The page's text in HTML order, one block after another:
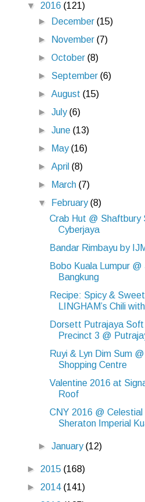
▼ 2016 (121)
►
December(15)
►
November(7)
►October(8)
► September(6)
►August(15)
►July(6)
►June(13)
►
May(16)
►April(8)
►
March(7)
▼
February(8)
Crab Hut @ Shaftbury
Cyberjaya
Bandar Rimbayu by
Bobo Kuala Lumpur @
Bangkung
Recipe: Spicy & Sweet
LINGHAM’s Chili
Dorsett Putrajaya Soft
Precinct 3 @
Ruyi & Lyn Dim Sum
Shopping Centre
Valentine 2016 at
Roof
CNY 2016 @ Celestial
Sheraton Imperial
►January(12)
► 2015 (168)
► 2014 (141)